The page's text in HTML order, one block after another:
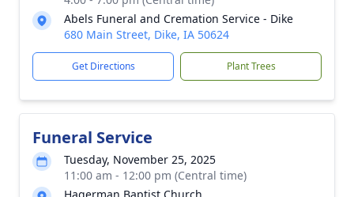
Abels Funeral and Cremation Service - Dike
680 Main Street, Dike, IA 50624
Get Directions Plant Trees
Funeral Service
Tuesday, November 25, 2025
11:00 am - 12:00 pm (Central time)